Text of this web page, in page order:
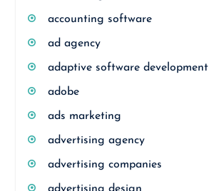
accounting software
ad agency
adaptive software development
adobe
ads marketing
advertising agency
advertising companies